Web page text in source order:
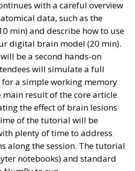
with a careful overview
data, such as the
min) and describe how to use
digital brain model (20 min).
be a second hands-on
will simulate a full
a simple working memory
result of the core article
the effect of brain lesions
of the tutorial will be
plenty of time to address
along the session. The tutorial
notebooks) and standard